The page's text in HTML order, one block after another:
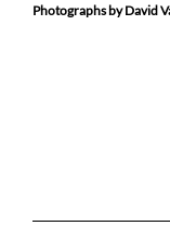
Photographs by David